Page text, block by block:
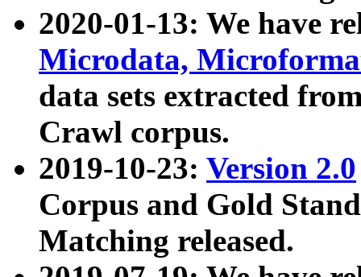
2020-01-13: We have
Microdata,
data sets extracted
Crawl corpus.
2019-10-23: Version 2.0
Corpus and Gold
Matching released.